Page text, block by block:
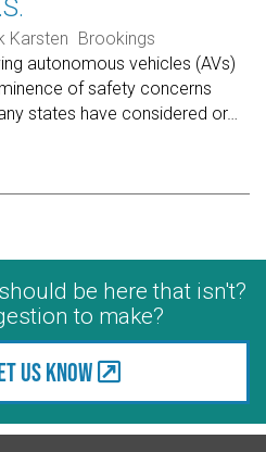
Karsten Brookings
autonomous vehicles (AVs)
of safety concerns
states have considered or…
be here that isn't?
to make?
us know